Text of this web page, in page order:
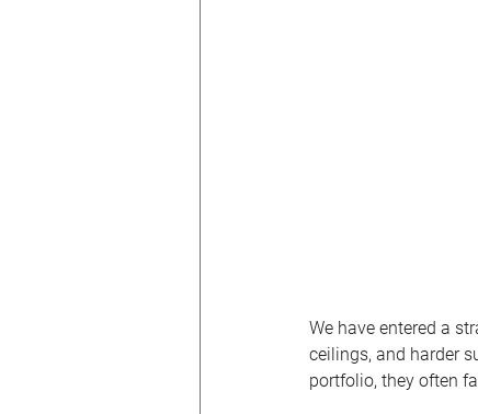
We have entered a
ceilings, and harder
portfolio, they often